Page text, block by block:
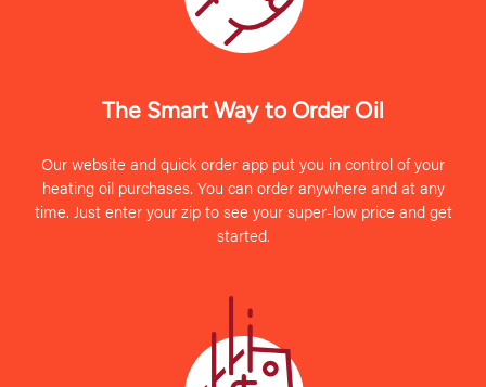
The Smart Way to Order Oil
Our website and quick order app put you in control of your
heating oil purchases. You can order anywhere and at any
time. Just enter your zip to see your super-low price and get
started.